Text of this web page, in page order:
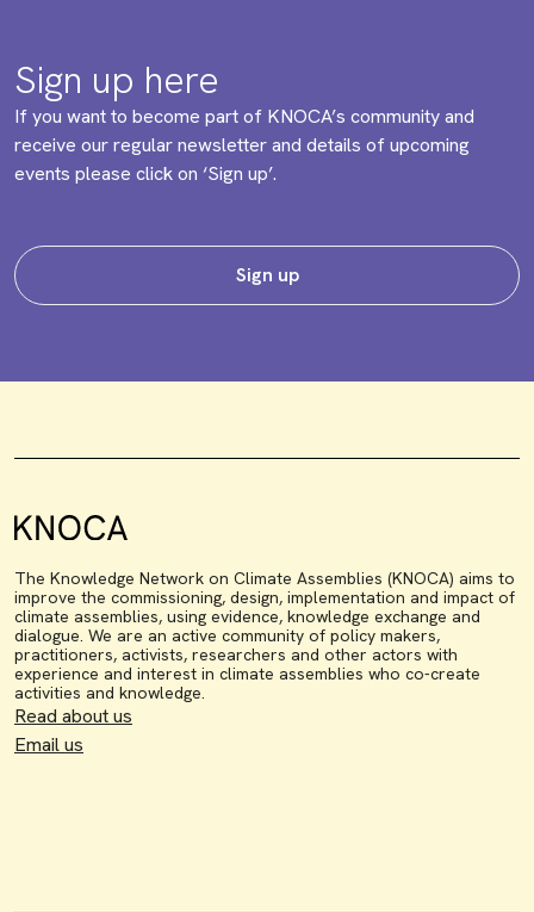
Sign up here
If you want to become part of KNOCA’s community and
receive our regular newsletter and details of upcoming
events please click on ‘Sign up’.
Sign up
The Knowledge Network on Climate Assemblies (KNOCA) aims to
improve the commissioning, design, implementation and impact of
climate assemblies, using evidence, knowledge exchange and
dialogue. We are an active community of policy makers,
practitioners, activists, researchers and other actors with
experience and interest in climate assemblies who co-create
activities and knowledge.
Read about us
Email us